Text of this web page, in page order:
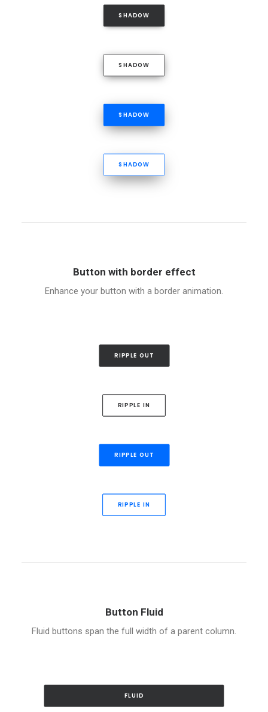
SHADOW
SHADOW
SHADOW
SHADOW
Button with border effect
Enhance your button with a border animation.
RIPPLE OUT
RIPPLE IN
RIPPLE OUT
RIPPLE IN
Button Fluid
Fluid buttons span the full width of a parent column.
FLUID